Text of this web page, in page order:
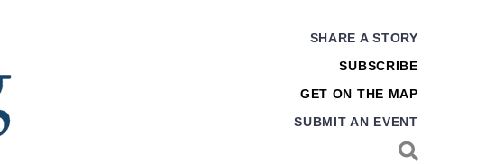
SHARE A STORY
SUBSCRIBE
GET ON THE MAP
SUBMIT AN EVENT